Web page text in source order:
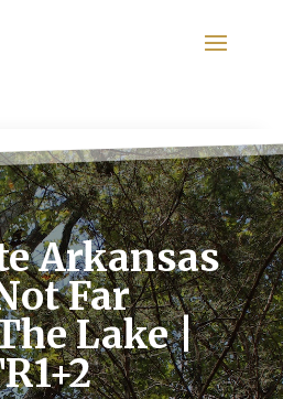
Arkansas
Far
Lake |